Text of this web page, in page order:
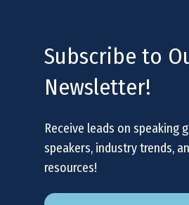
Subscribe to
Newsletter!
Receive leads on speaking
speakers, industry trends,
resources!